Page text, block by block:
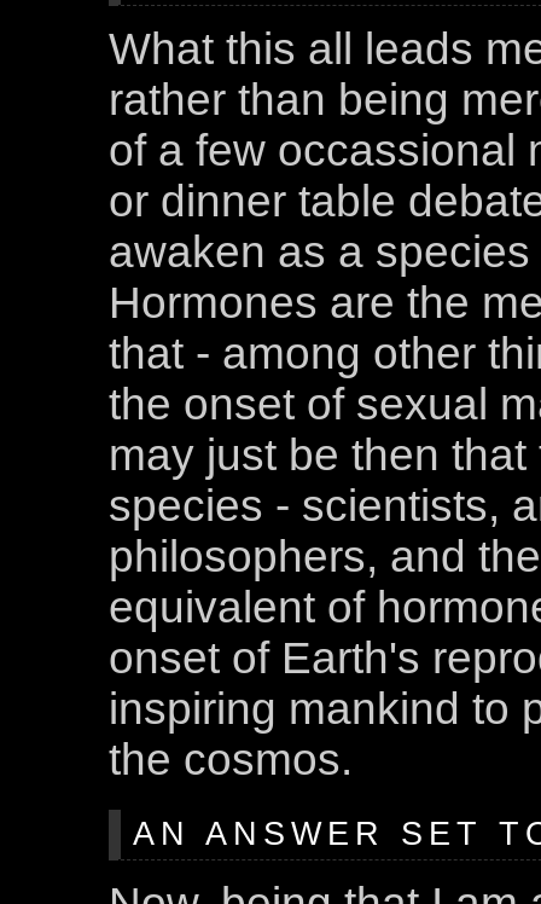
What this all leads
rather than being
of a few occassional
or dinner table
awaken as a
Hormones are the
that - among other
the onset of sexual
may just be then
species - scientists,
philosophers, and
equivalent of
onset of Earth's
inspiring mankind to
the cosmos.
AN ANSWER SET